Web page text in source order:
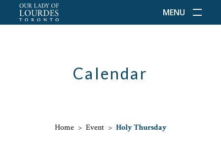
MENU
Calendar
Home > Event > Holy Thursday